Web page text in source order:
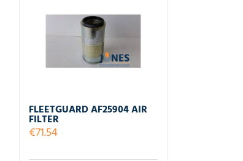
FLEETGUARD AF25904 AIR
FILTER
€71.54